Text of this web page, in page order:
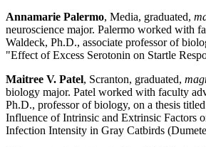
Annamarie Palermo, Media, graduated,
neuroscience major. Palermo worked with
Waldeck, Ph.D., associate professor of
"Effect of Excess Serotonin on Startle
Maitree V. Patel, Scranton, graduated,
biology major. Patel worked with faculty
Ph.D., professor of biology, on a thesis
Influence of Intrinsic and Extrinsic Factors
Infection Intensity in Gray Catbirds